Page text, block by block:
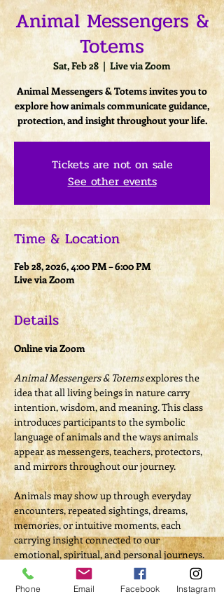
Animal Messengers &
Totems
Sat, Feb 28
  |
Live via Zoom
Animal Messengers & Totems invites you to
explore how animals communicate guidance,
protection, and insight throughout your life.
Tickets are not on sale
See other events
Time & Location
Feb 28, 2026, 4:00 PM – 6:00 PM
Live via Zoom
Details
Online via Zoom
Animal Messengers & Totems explores the
idea that all living beings in nature carry
intention, wisdom, and meaning. This class
introduces participants to the symbolic
language of animals and the ways animals
appear as messengers, teachers, protectors,
and mirrors throughout our journey.
Animals may show up through everyday
encounters, repeated sightings, dreams,
memories, or intuitive moments, each
carrying insight connected to our
emotional, spiritual, and personal journeys.
Through lecture, quiet reflection, journaling
or writing and guided meditation,
Phone Email Facebook Instagram